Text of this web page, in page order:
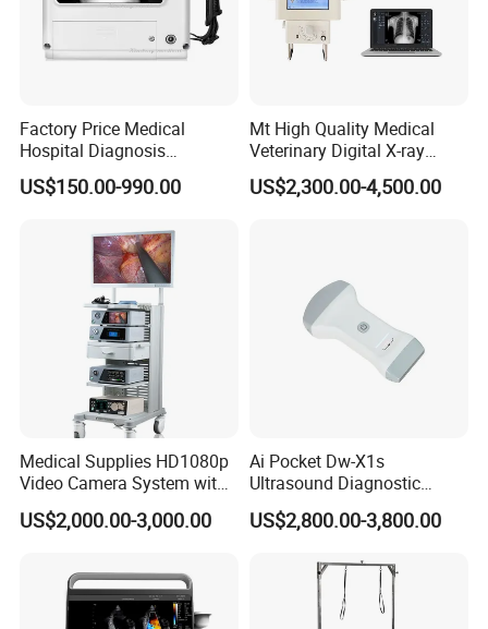
Factory Price Medical
Hospital Diagnosis
Equipment Xray Handheld
Portable X-ray Machine
US$150.00-990.00
Mt High Quality Medical
Veterinary Digital X-ray
Machine Portable X-ray Unit
Complete X-ray Machine for
US$2,300.00-4,500.00
Medical Supplies HD1080p
Video Camera System with
CE for Endoscopy
US$2,000.00-3,000.00
Ai Pocket Dw-X1s
Ultrasound Diagnostic
Scanner
US$2,800.00-3,800.00